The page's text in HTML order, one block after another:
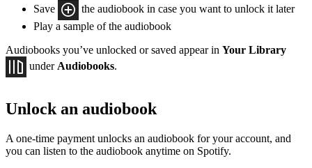
Save
the audiobook in case you want to unlock it later
Play a sample of the audiobook
Audiobooks you’ve unlocked or saved appear in Your Library
under Audiobooks.
Unlock an audiobook
A one-time payment unlocks an audiobook for your account, and
you can listen to the audiobook anytime on Spotify.